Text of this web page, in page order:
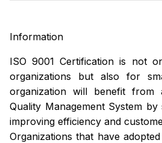
Information
ISO 9001 Certification is not
organizations but also for
organization will benefit from
Quality Management System
improving efficiency and
Organizations that have